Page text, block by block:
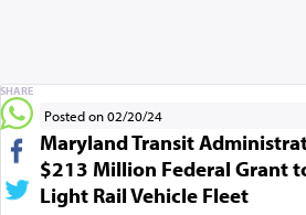
Posted on 02/20/24
Maryland Transit
$213 Million Federal Grant
Light Rail Vehicle Fleet
SHARE